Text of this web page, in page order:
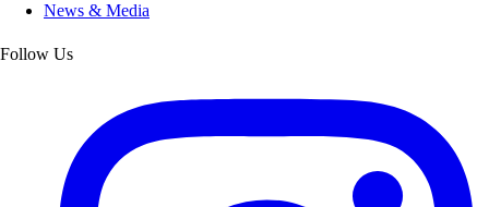
News & Media
Follow Us